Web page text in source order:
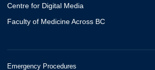
Centre for Digital Media
Faculty of Medicine Across BC
Emergency Procedures